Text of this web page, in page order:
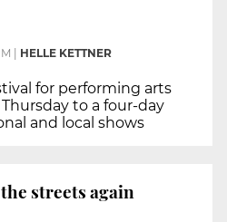
HELLE KETTNER
for performing arts
to a four-day
and local shows
streets again